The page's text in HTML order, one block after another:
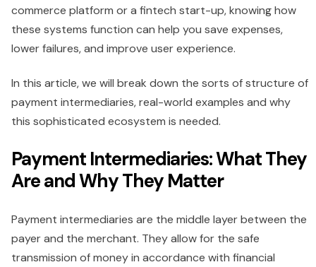
commerce platform or a fintech start-up, knowing how
these systems function can help you save expenses,
lower failures, and improve user experience.
In this article, we will break down the sorts of structure of
payment intermediaries, real-world examples and why
this sophisticated ecosystem is needed.
Payment Intermediaries: What They
Are and Why They Matter
Payment intermediaries are the middle layer between the
payer and the merchant. They allow for the safe
transmission of money in accordance with financial